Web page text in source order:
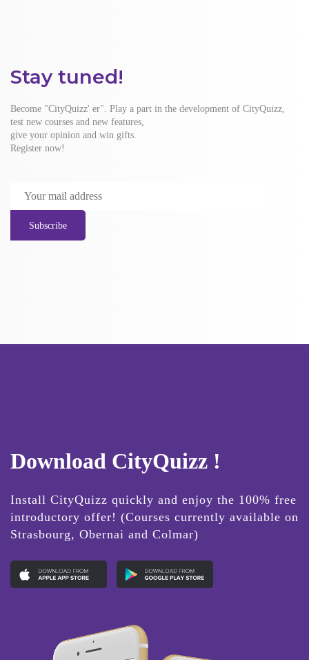
Stay tuned!
Become "CityQuizz' er". Play a part in the development of CityQuizz,
test new courses and new features,
give your opinion and win gifts.
Register now!
Download CityQuizz !
Install CityQuizz quickly and enjoy the 100% free
introductory offer! (Courses currently available on
Strasbourg, Obernai and Colmar)